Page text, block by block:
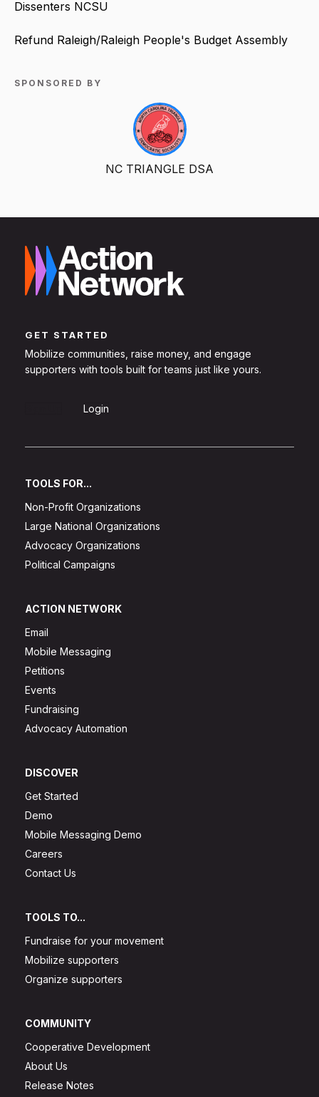
Dissenters NCSU
Refund Raleigh/Raleigh People's Budget Assembly
SPONSORED BY
NC TRIANGLE DSA
GET STARTED
Mobilize communities, raise money, and engage
supporters with tools built for teams just like yours.
Login
TOOLS FOR...
Non-Profit Organizations
Large National Organizations
Advocacy Organizations
Political Campaigns
ACTION NETWORK
Email
Mobile Messaging
Petitions
Events
Fundraising
Advocacy Automation
DISCOVER
Get Started
Demo
Mobile Messaging Demo
Careers
Contact Us
TOOLS TO...
Fundraise for your movement
Mobilize supporters
Organize supporters
COMMUNITY
Cooperative Development
About Us
Release Notes